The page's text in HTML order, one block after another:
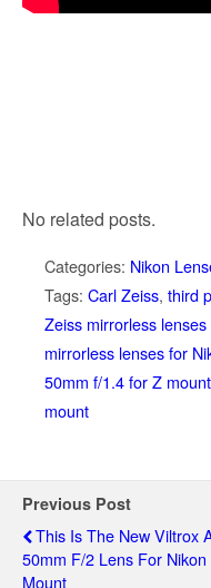
No related posts.
Categories: Nikon
Tags: Carl Zeiss, third
Zeiss mirrorless
mirrorless lenses for
50mm f/1.4 for Z mount
mount
Previous Post
This Is The New Viltrox
50mm F/2 Lens For Nikon
Mount